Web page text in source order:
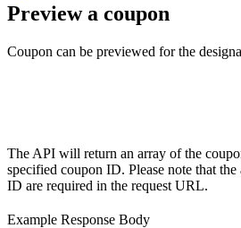
Preview a coupon
Coupon can be previewed for the
The API will return an array of the
specified coupon ID. Please note that
ID are required in the request URL.
Example Response Body